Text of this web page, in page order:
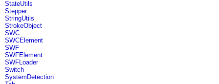
StateUtils
Stepper
StringUtils
StrokeObject
SWC
SWCElement
SWF
SWFElement
SWFLoader
Switch
SystemDetection